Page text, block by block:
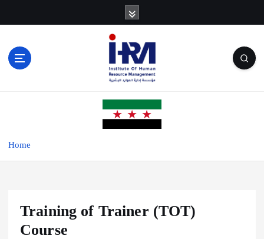
Home
Training of Trainer (TOT)
Course